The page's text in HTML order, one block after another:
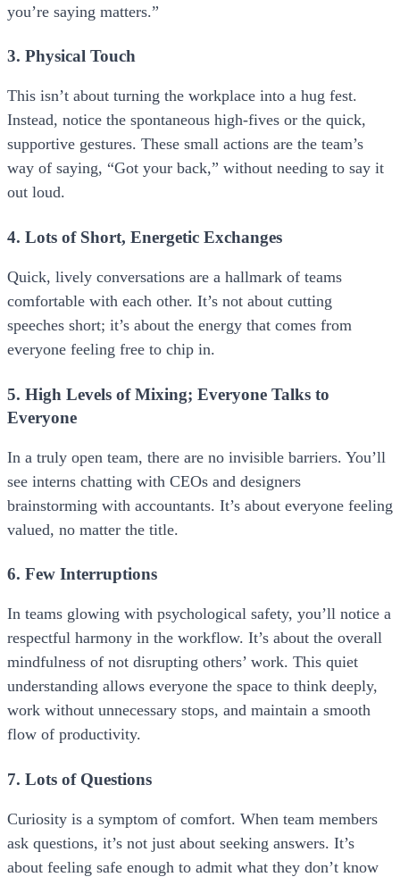
you’re saying matters.”
3. Physical Touch
This isn’t about turning the workplace into a hug fest.
Instead, notice the spontaneous high-fives or the quick,
supportive gestures. These small actions are the team’s
way of saying, “Got your back,” without needing to say it
out loud.
4. Lots of Short, Energetic Exchanges
Quick, lively conversations are a hallmark of teams
comfortable with each other. It’s not about cutting
speeches short; it’s about the energy that comes from
everyone feeling free to chip in.
5. High Levels of Mixing; Everyone Talks to
Everyone
In a truly open team, there are no invisible barriers. You’ll
see interns chatting with CEOs and designers
brainstorming with accountants. It’s about everyone feeling
valued, no matter the title.
6. Few Interruptions
In teams glowing with psychological safety, you’ll notice a
respectful harmony in the workflow. It’s about the overall
mindfulness of not disrupting others’ work. This quiet
understanding allows everyone the space to think deeply,
work without unnecessary stops, and maintain a smooth
flow of productivity.
7. Lots of Questions
Curiosity is a symptom of comfort. When team members
ask questions, it’s not just about seeking answers. It’s
about feeling safe enough to admit what they don’t know